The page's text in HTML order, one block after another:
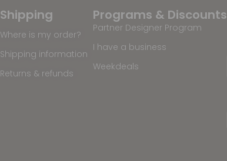
Programs & Discounts
Partner Designer Program
I have a business
Weekdeals
Shipping
Where is my order?
Shipping information
Returns & refunds